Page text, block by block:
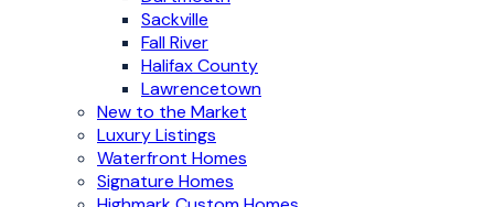
Sackville
Fall River
Halifax County
Lawrencetown
New to the Market
Luxury Listings
Waterfront Homes
Signature Homes